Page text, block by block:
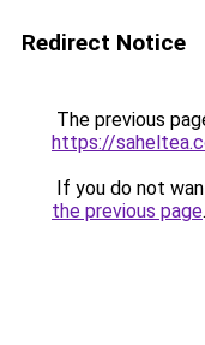
Redirect Notice
The previous
https://
If you do not
the previous page.